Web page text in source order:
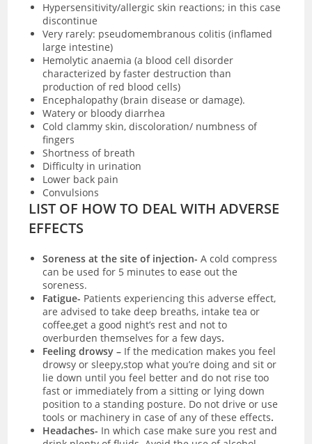
Hypersensitivity/allergic skin reactions; in this case
discontinue
Very rarely: pseudomembranous colitis (inflamed
large intestine)
Hemolytic anaemia (a blood cell disorder
characterized by faster destruction than
production of red blood cells)
Encephalopathy (brain disease or damage).
Watery or bloody diarrhea
Cold clammy skin, discoloration/ numbness of
fingers
Shortness of breath
Difficulty in urination
Lower back pain
Convulsions
LIST OF HOW TO DEAL WITH ADVERSE
EFFECTS
Soreness at the site of injection-A cold compress
can be used for 5 minutes to ease out the
soreness.
Fatigue- Patients experiencing this adverse effect,
are advised to take deep breaths, intake tea or
coffee,get a good night’s rest and not to
overburden themselves for a few days.
Feeling drowsy – If the medication makes you feel
drowsy or sleepy,stop what you’re doing and sit or
lie down until you feel better and do not rise too
fast or immediately from a sitting or lying down
position to a standing posture. Do not drive or use
tools or machinery in case of any of these effects.
Headaches- In which case make sure you rest and